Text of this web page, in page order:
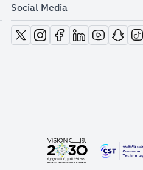
Social Media
opens in new window
opens in new window
opens in new window
opens in new window
opens in new
opens in
opens in new